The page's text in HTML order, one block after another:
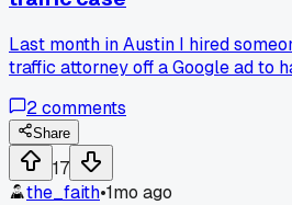
Last month in Austin I hired
traffic attorney off a Google ad to
disappearing. Turns out his bar
real lawyer in Dallas who had no
Anyone else ever run into fake
online and what did you do to get
2comments
Share
17
the_faith•1mo ago